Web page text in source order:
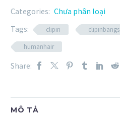
Categories: Chưa phân loại
Tags:
clipin clipinbangs
humanhair
Share:
MÔ TẢ